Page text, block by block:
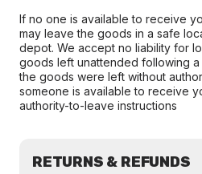
If no one is available to receive
may leave the goods in a safe
depot. We accept no liability for
goods left unattended following
the goods were left without
someone is available to receive
authority-to-leave instructions
RETURNS & REFUNDS